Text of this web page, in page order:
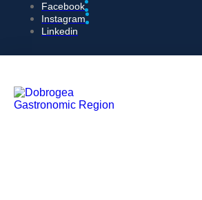
Facebook
Instagram
Linkedin